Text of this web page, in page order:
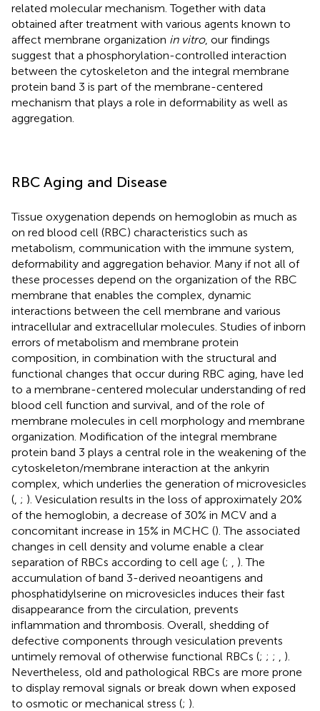
related molecular mechanism. Together with data
obtained after treatment with various agents known to
affect membrane organization in vitro, our findings
suggest that a phosphorylation-controlled interaction
between the cytoskeleton and the integral membrane
protein band 3 is part of the membrane-centered
mechanism that plays a role in deformability as well as
aggregation.
RBC Aging and Disease
Tissue oxygenation depends on hemoglobin as much as
on red blood cell (RBC) characteristics such as
metabolism, communication with the immune system,
deformability and aggregation behavior. Many if not all of
these processes depend on the organization of the RBC
membrane that enables the complex, dynamic
interactions between the cell membrane and various
intracellular and extracellular molecules. Studies of inborn
errors of metabolism and membrane protein
composition, in combination with the structural and
functional changes that occur during RBC aging, have led
to a membrane-centered molecular understanding of red
blood cell function and survival, and of the role of
membrane molecules in cell morphology and membrane
organization. Modification of the integral membrane
protein band 3 plays a central role in the weakening of the
cytoskeleton/membrane interaction at the ankyrin
complex, which underlies the generation of microvesicles
( ; ). Vesiculation results in the loss of approximately 20%
of the hemoglobin, a decrease of 30% in MCV and a
concomitant increase in 15% in MCHC (). The associated
changes in cell density and volume enable a clear
separation of RBCs according to cell age (;
). The
accumulation of band 3-derived neoantigens and
phosphatidylserine on microvesicles induces their fast
disappearance from the circulation, prevents
inflammation and thrombosis. Overall, shedding of
defective components through vesiculation prevents
untimely removal of otherwise functional RBCs (; ; ;
).
Nevertheless, old and pathological RBCs are more prone
to display removal signals or break down when exposed
to osmotic or mechanical stress (; ).